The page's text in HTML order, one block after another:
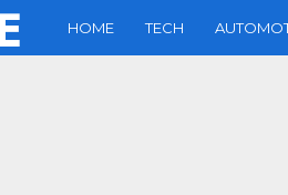
HOME TECH